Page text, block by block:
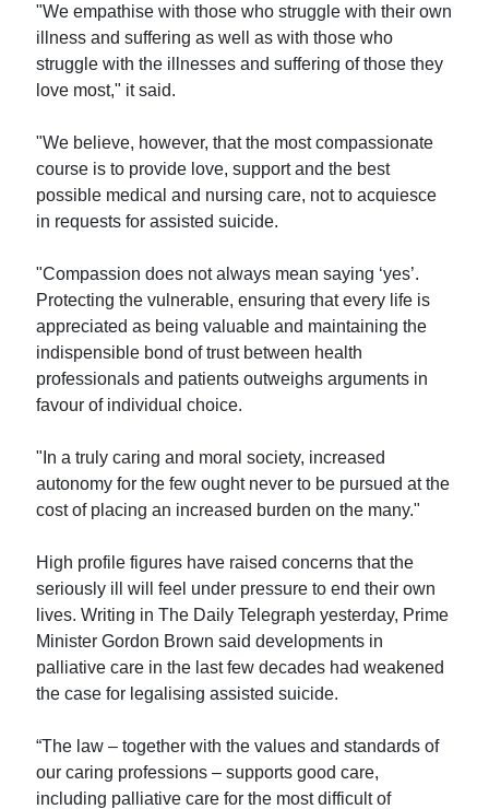
"We empathise with those who struggle with their own
illness and suffering as well as with those who
struggle with the illnesses and suffering of those they
love most," it said.
"We believe, however, that the most compassionate
course is to provide love, support and the best
possible medical and nursing care, not to acquiesce
in requests for assisted suicide.
"Compassion does not always mean saying ‘yes’.
Protecting the vulnerable, ensuring that every life is
appreciated as being valuable and maintaining the
indispensible bond of trust between health
professionals and patients outweighs arguments in
favour of individual choice.
"In a truly caring and moral society, increased
autonomy for the few ought never to be pursued at the
cost of placing an increased burden on the many."
High profile figures have raised concerns that the
seriously ill will feel under pressure to end their own
lives. Writing in The Daily Telegraph yesterday, Prime
Minister Gordon Brown said developments in
palliative care in the last few decades had weakened
the case for legalising assisted suicide.
“The law – together with the values and standards of
our caring professions – supports good care,
including palliative care for the most difficult of